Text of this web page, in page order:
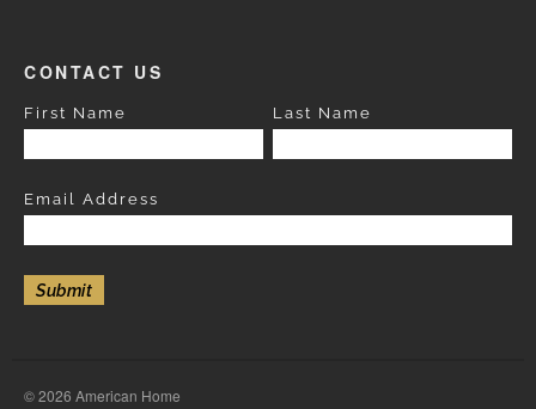
CONTACT US
First Name Last Name
Email Address
© 2026 American Home